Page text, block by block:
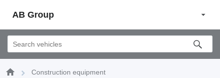
AB Group
Construction equipment